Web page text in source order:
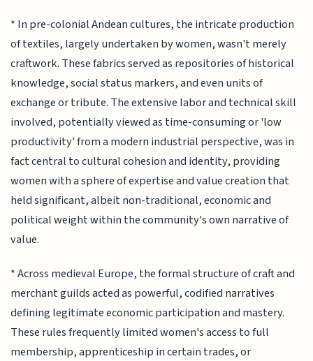
* In pre-colonial Andean cultures, the intricate production
of textiles, largely undertaken by women, wasn't merely
craftwork. These fabrics served as repositories of historical
knowledge, social status markers, and even units of
exchange or tribute. The extensive labor and technical skill
involved, potentially viewed as time-consuming or 'low
productivity' from a modern industrial perspective, was in
fact central to cultural cohesion and identity, providing
women with a sphere of expertise and value creation that
held significant, albeit non-traditional, economic and
political weight within the community's own narrative of
value.
* Across medieval Europe, the formal structure of craft and
merchant guilds acted as powerful, codified narratives
defining legitimate economic participation and mastery.
These rules frequently limited women's access to full
membership, apprenticeship in certain trades, or